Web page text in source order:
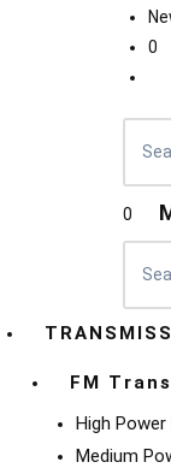
0
0
FM
High
Medium